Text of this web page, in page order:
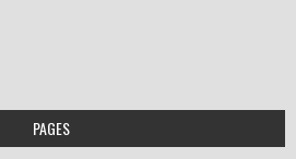
PAGES